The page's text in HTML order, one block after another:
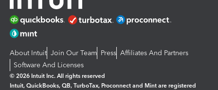
About Intuit Join Our Team Press Affiliates And Partners
Software And Licenses
© 2026 Intuit Inc. All rights reserved
Intuit, QuickBooks, QB, TurboTax, Proconnect and Mint are registered